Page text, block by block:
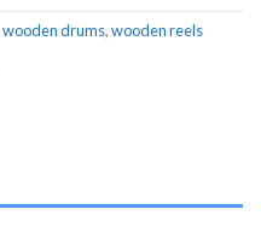
wooden drums,wooden reels